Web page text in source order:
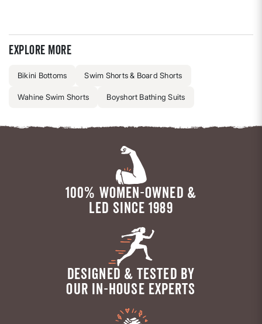
Explore more
Bikini Bottoms Swim Shorts & Board Shorts
Wahine Swim Shorts Boyshort Bathing Suits
100% WOMEN-OWNED &
LED SINCE 1989
DESIGNED & TESTED BY
OUR IN-HOUSE EXPERTS